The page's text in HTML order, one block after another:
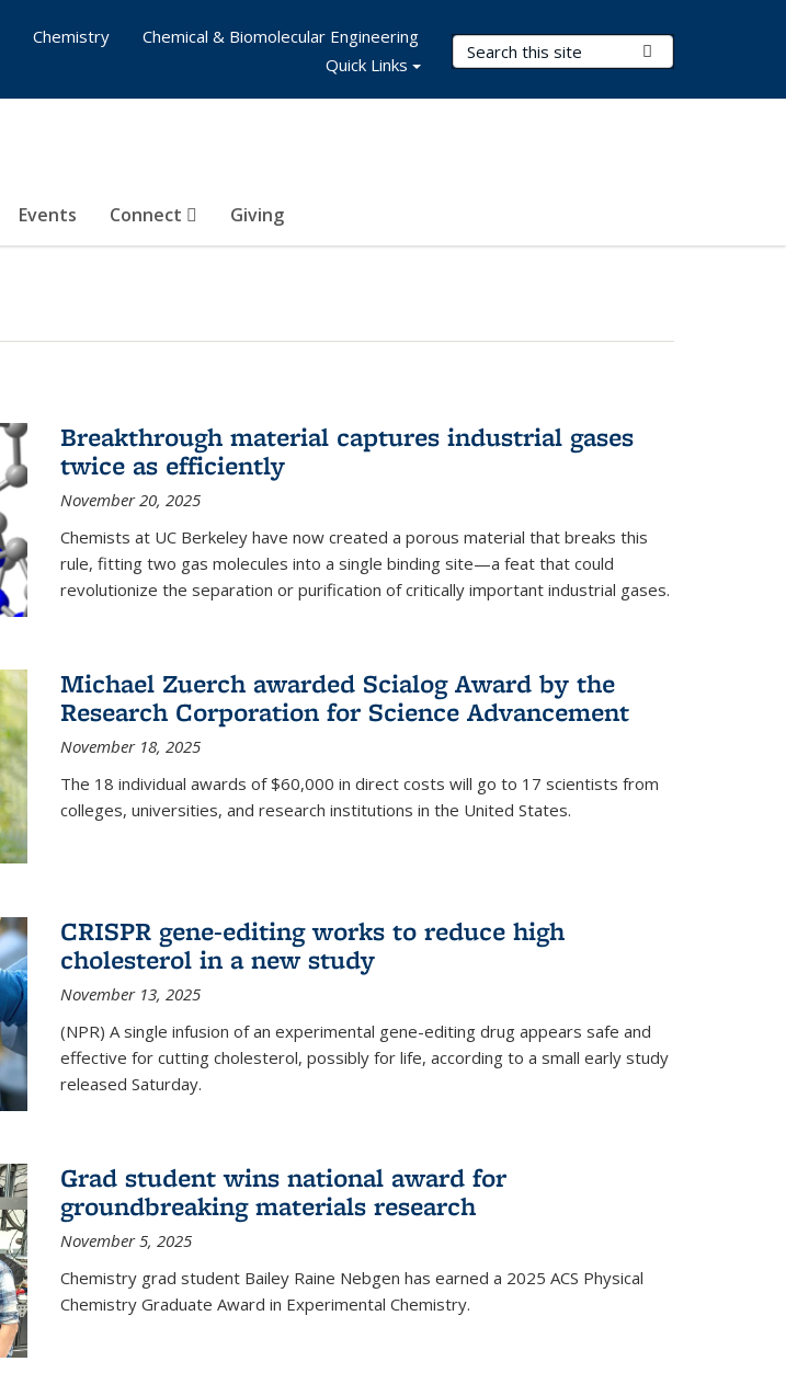
Search Terms
Events Connect Giving
Chemistry
Chemical & Biomolecular Engineering
Quick Links
Breakthrough material captures industrial gases
twice as efficiently
November 20, 2025
Chemists at UC Berkeley have now created a porous material that breaks this
rule, fitting two gas molecules into a single binding site—a feat that could
revolutionize the separation or purification of critically important industrial gases.
Michael Zuerch awarded Scialog Award by the
Research Corporation for Science Advancement
November 18, 2025
The 18 individual awards of $60,000 in direct costs will go to 17 scientists from
colleges, universities, and research institutions in the United States.
CRISPR gene-editing works to reduce high
cholesterol in a new study
November 13, 2025
(NPR) A single infusion of an experimental gene-editing drug appears safe and
effective for cutting cholesterol, possibly for life, according to a small early study
released Saturday.
Grad student wins national award for
groundbreaking materials research
November 5, 2025
Chemistry grad student Bailey Raine Nebgen has earned a 2025 ACS Physical
Chemistry Graduate Award in Experimental Chemistry.